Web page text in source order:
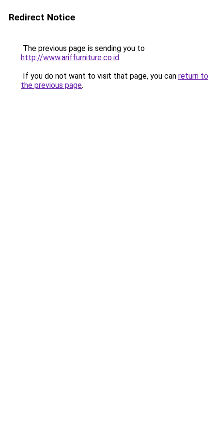
Redirect Notice
The previous page is sending you to
http://www.ariffurniture.co.id.
If you do not want to visit that page, you can return to
the previous page.